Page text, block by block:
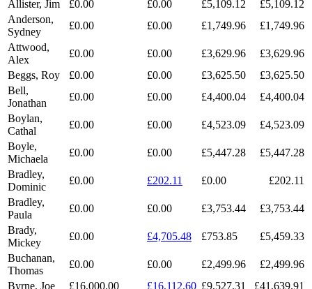
Allister, Jim
£0.00 £0.00 £5,109.12
£5,109.12
Anderson,
Sydney
£0.00 £0.00 £1,749.96
£1,749.96
Attwood,
Alex
£0.00 £0.00 £3,629.96
£3,629.96
Beggs, Roy
£0.00 £0.00 £3,625.50
£3,625.50
Bell,
Jonathan
£0.00 £0.00 £4,400.04
£4,400.04
Boylan,
Cathal
£0.00 £0.00 £4,523.09
£4,523.09
Boyle,
Michaela
£0.00 £0.00 £5,447.28
£5,447.28
Bradley,
Dominic
£0.00 £202.11 £0.00
£202.11
Bradley,
Paula
£0.00 £0.00 £3,753.44
£3,753.44
Brady,
Mickey
£0.00 £4,705.48 £753.85
£5,459.33
Buchanan,
Thomas
£0.00 £0.00 £2,499.96
£2,499.96
Byrne, Joe
£16,000.00 £16,112.60 £9,527.31 £41,639.91